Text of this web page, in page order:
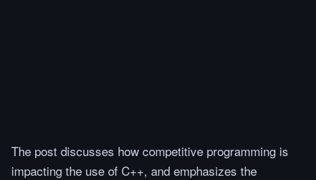
The post discusses how competitive programming is
impacting the use of C++, and emphasizes the